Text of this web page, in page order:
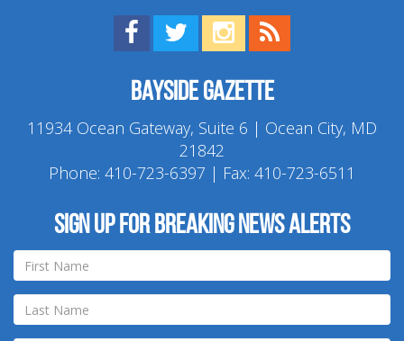
Find us on Facebook!
Visit us on Twitter!
View us on Instagram!
Bayside Gazette
11934 Ocean Gateway, Suite 6 | Ocean City, MD
21842
Phone: 410-723-6397 | Fax: 410-723-6511
Sign up for breaking news alerts